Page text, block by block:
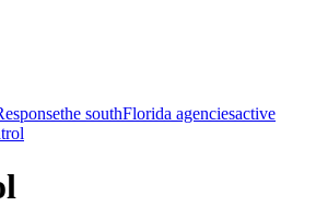
the southFlorida agenciesactive